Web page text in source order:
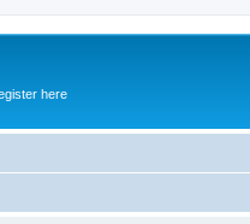
here